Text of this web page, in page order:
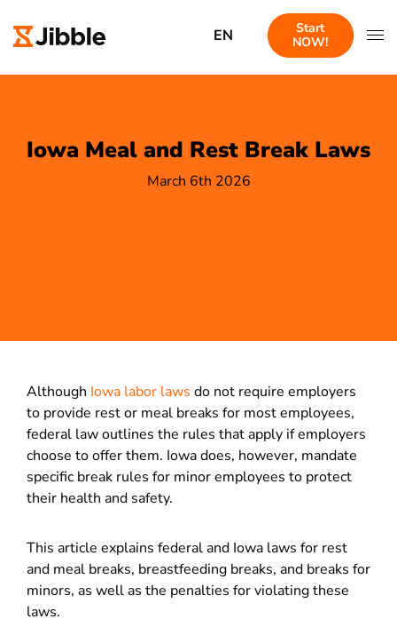
EN
Start
NOW!
Iowa Meal and Rest Break Laws
March 6th 2026
Although Iowa labor laws do not require employers
to provide rest or meal breaks for most employees,
federal law outlines the rules that apply if employers
choose to offer them. Iowa does, however, mandate
specific break rules for minor employees to protect
their health and safety.
This article explains federal and Iowa laws for rest
and meal breaks, breastfeeding breaks, and breaks for
minors, as well as the penalties for violating these
laws.